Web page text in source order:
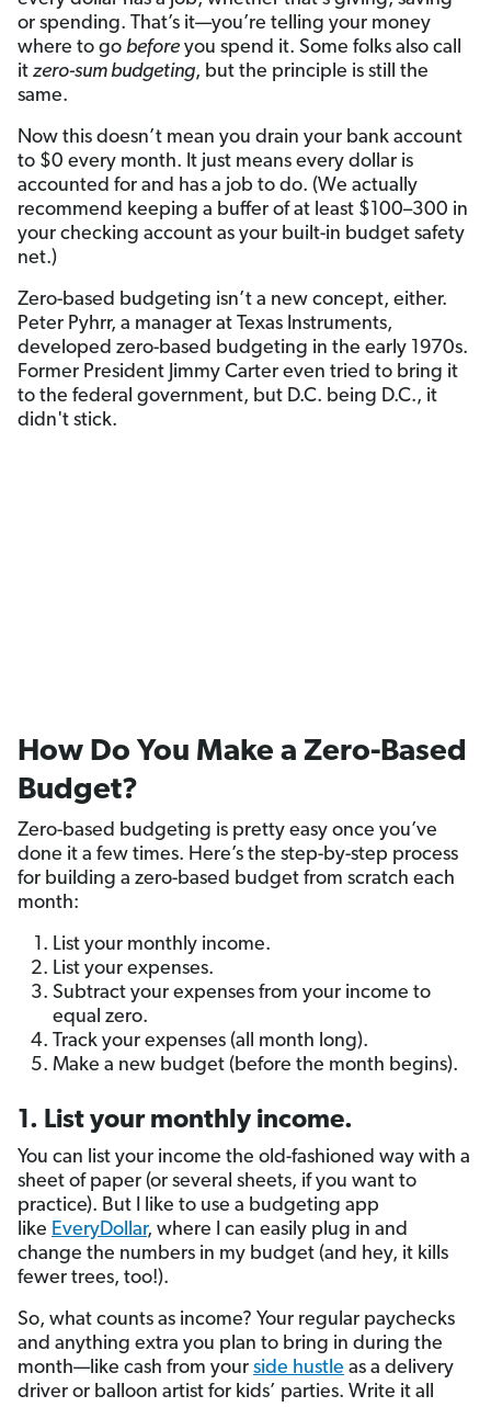
or spending. That’s it—you’re telling your money
where to go before you spend it. Some folks also call
it zero-sum budgeting, but the principle is still the
same.
Now this doesn’t mean you drain your bank account
to $0 every month. It just means every dollar is
accounted for and has a job to do. (We actually
recommend keeping a buffer of at least $100–300 in
your checking account as your built-in budget safety
net.)
Zero-based budgeting isn’t a new concept, either.
Peter Pyhrr, a manager at Texas Instruments,
developed zero-based budgeting in the early 1970s.
Former President Jimmy Carter even tried to bring it
to the federal government, but D.C. being D.C., it
didn't stick.
How Do You Make a Zero-Based
Budget?
Zero-based budgeting is pretty easy once you’ve
done it a few times. Here’s the step-by-step process
for building a zero-based budget from scratch each
month:
List your monthly income.
List your expenses.
Subtract your expenses from your income to
equal zero.
Track your expenses (all month long).
Make a new budget (before the month begins).
1. List your monthly income.
You can list your income the old-fashioned way with a
sheet of paper (or several sheets, if you want to
practice). But I like to use a budgeting app
like EveryDollar, where I can easily plug in and
change the numbers in my budget (and hey, it kills
fewer trees, too!).
So, what counts as income? Your regular paychecks
and anything extra you plan to bring in during the
month—like cash from your side hustle as a delivery
driver or balloon artist for kids’ parties. Write it all